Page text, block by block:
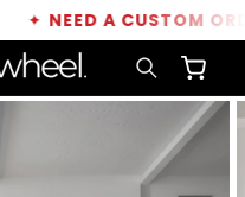
NEED A CUSTOM ORDER?
Cart